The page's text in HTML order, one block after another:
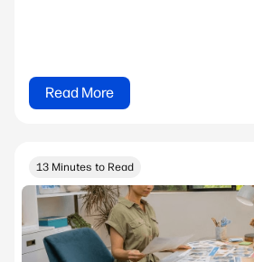
Read More
13 Minutes to Read